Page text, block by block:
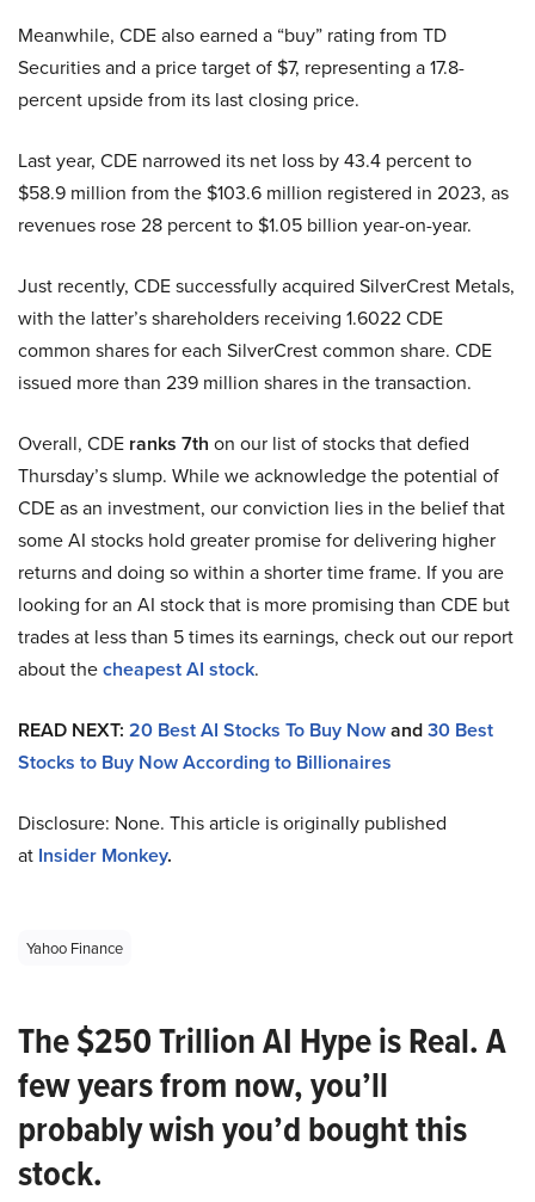
Meanwhile, CDE also earned a “buy” rating from TD
Securities and a price target of $7, representing a 17.8-
percent upside from its last closing price.
Last year, CDE narrowed its net loss by 43.4 percent to
$58.9 million from the $103.6 million registered in 2023, as
revenues rose 28 percent to $1.05 billion year-on-year.
Just recently, CDE successfully acquired SilverCrest Metals,
with the latter’s shareholders receiving 1.6022 CDE
common shares for each SilverCrest common share. CDE
issued more than 239 million shares in the transaction.
Overall, CDE ranks 7th on our list of stocks that defied
Thursday’s slump. While we acknowledge the potential of
CDE as an investment, our conviction lies in the belief that
some AI stocks hold greater promise for delivering higher
returns and doing so within a shorter time frame. If you are
looking for an AI stock that is more promising than CDE but
trades at less than 5 times its earnings, check out our report
about thecheapest AI stock.
READ NEXT: 20 Best AI Stocks To Buy Nowand30 Best
Stocks to Buy Now According to Billionaires
Disclosure: None. This article is originally published
at Insider Monkey.
Yahoo Finance
The $250 Trillion AI Hype is Real. A
few years from now, you’ll
probably wish you’d bought this
stock.